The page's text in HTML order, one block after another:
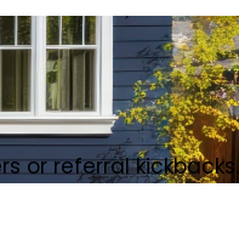
or referral kickbacks.